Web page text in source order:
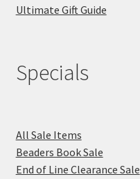
Ultimate Gift Guide
Specials
All Sale Items
Beaders Book Sale
End of Line Clearance Sale